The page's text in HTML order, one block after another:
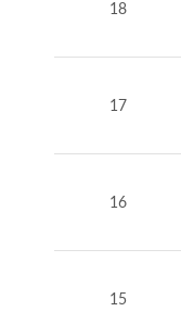
18
17
16
15